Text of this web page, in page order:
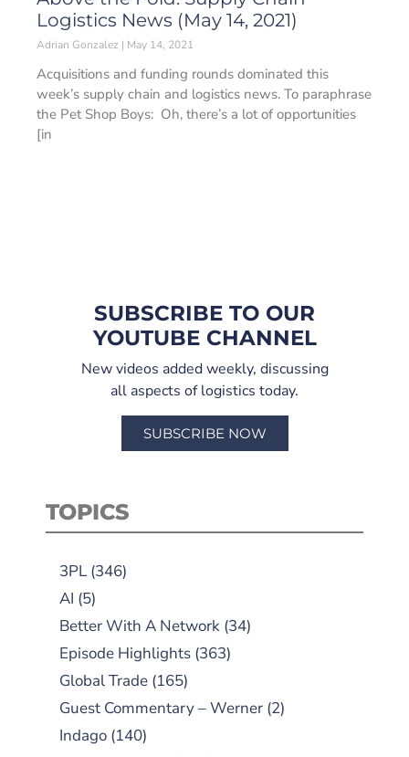
Logistics News (May 14, 2021)
Adrian Gonzalez May 14, 2021
Acquisitions and funding rounds dominated this
week’s supply chain and logistics news. To paraphrase
the Pet Shop Boys: Oh, there’s a lot of opportunities
[in
SUBSCRIBE TO OUR
YOUTUBE CHANNEL
New videos added weekly, discussing
all aspects of logistics today.
SUBSCRIBE NOW
TOPICS
3PL (346)
AI (5)
Better With A Network (34)
Episode Highlights (363)
Global Trade (165)
Guest Commentary – Werner (2)
Indago (140)